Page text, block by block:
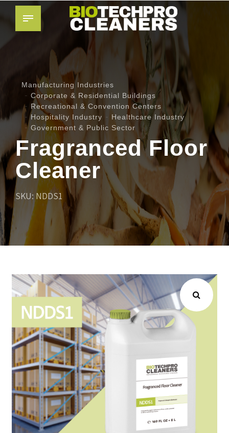
Choose your industry
Logistics & Transportation
Manufacturing Industries
Corporate & Residential Buildings
Recreational & Convention Centers
Hospitality Industry
Healthcare Industry
Government & Public Sector
Fragranced Floor
Cleaner
SKU: NDDS1